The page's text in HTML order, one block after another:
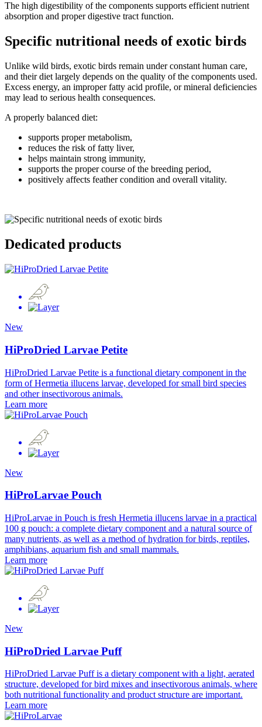
The high digestibility of the components supports efficient nutrient
absorption and proper digestive tract function.
Specific nutritional needs of exotic birds
Unlike wild birds, exotic birds remain under constant human care,
and their diet largely depends on the quality of the components used.
Excess energy, an improper fatty acid profile, or mineral deficiencies
may lead to serious health consequences.
A properly balanced diet:
supports proper metabolism,
reduces the risk of fatty liver,
helps maintain strong immunity,
supports the proper course of the breeding period,
positively affects feather condition and overall vitality.
Dedicated products
New
HiProDried Larvae Petite
HiProDried Larvae Petite is a functional dietary component in the
form of Hermetia illucens larvae, developed for small bird species
and other insectivorous animals.
Learn more
New
HiProLarvae Pouch
HiProLarvae in Pouch is fresh Hermetia illucens larvae in a practical
100 g pouch: a complete dietary component and a natural source of
many nutrients, as well as a method of hydration for birds, reptiles,
amphibians, aquarium fish and small mammals.
Learn more
New
HiProDried Larvae Puff
HiProDried Larvae Puff is a dietary component with a light, aerated
structure, developed for bird mixes and insectivorous animals, where
both nutritional functionality and product structure are important.
Learn more